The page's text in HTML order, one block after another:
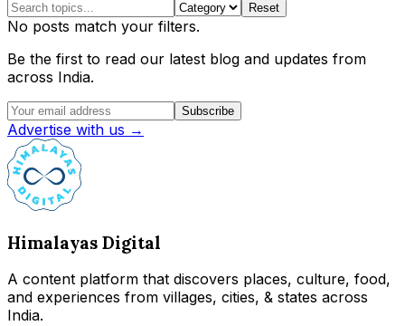
Reset
No posts match your filters.
Be the first to read our latest blog and updates from
across India.
Subscribe
Advertise with us →
Himalayas Digital
A content platform that discovers places, culture, food,
and experiences from villages, cities, & states across
India.